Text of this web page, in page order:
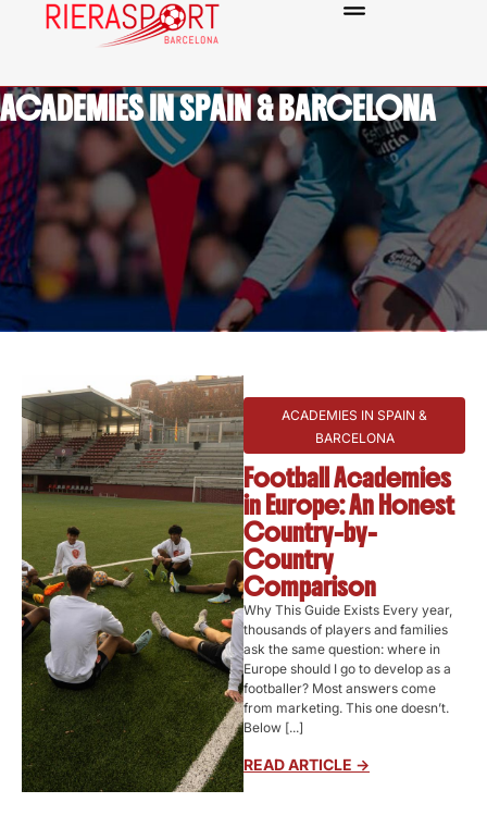
ACADEMIES IN SPAIN & BARCELONA
ACADEMIES IN SPAIN &
BARCELONA
Football Academies
in Europe: An Honest
Country-by-
Country
Comparison
Why This Guide Exists Every year,
thousands of players and families
ask the same question: where in
Europe should I go to develop as a
footballer? Most answers come
from marketing. This one doesn’t.
Below [...]
READ ARTICLE ->